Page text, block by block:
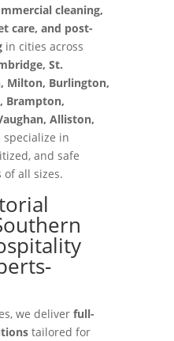
cleaning,
care, and post-
in cities across
St.
Milton, Burlington,
Brampton,
Alliston,
specialize in
and safe
of all sizes.
we deliver full-
tailored for